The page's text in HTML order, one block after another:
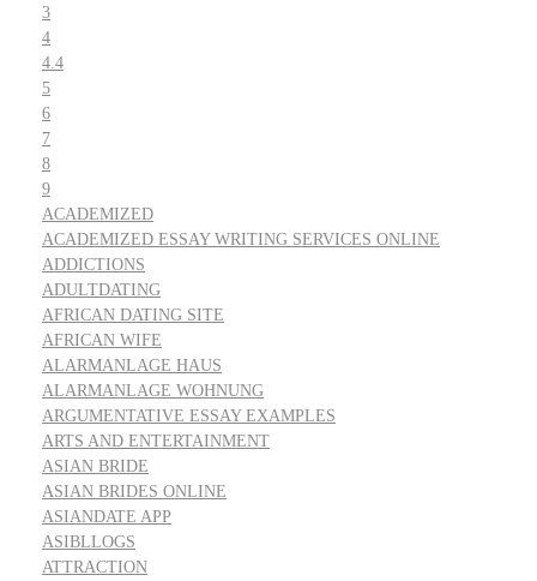
3
4
4.4
5
6
7
8
9
ACADEMIZED
ACADEMIZED ESSAY WRITING SERVICES ONLINE
ADDICTIONS
ADULTDATING
AFRICAN DATING SITE
AFRICAN WIFE
ALARMANLAGE HAUS
ALARMANLAGE WOHNUNG
ARGUMENTATIVE ESSAY EXAMPLES
ARTS AND ENTERTAINMENT
ASIAN BRIDE
ASIAN BRIDES ONLINE
ASIANDATE APP
ASIBLLOGS
ATTRACTION